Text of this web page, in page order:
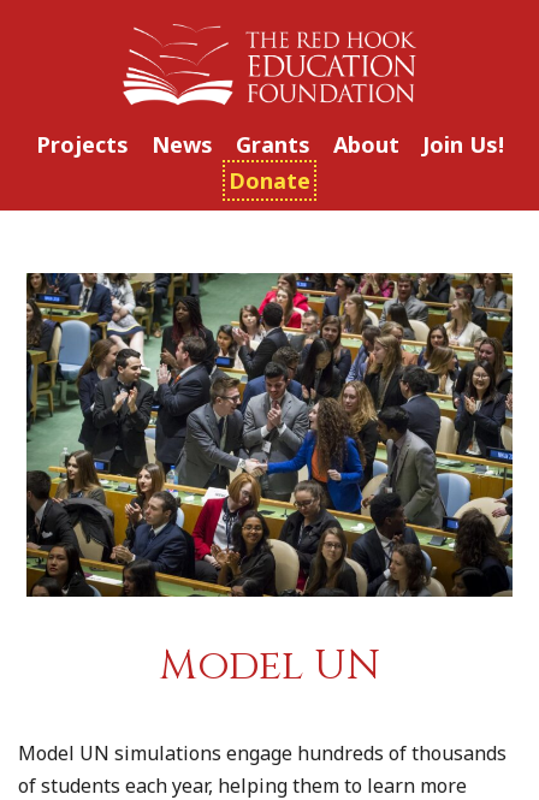
Projects News Grants About
Join Us!
Donate
Model UN
Model UN simulations engage hundreds of thousands
of students each year, helping them to learn more